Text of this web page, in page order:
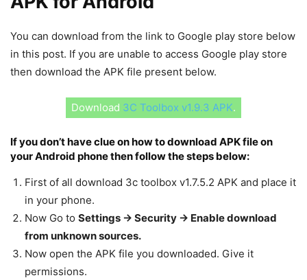
You can download from the link to Google play store below
in this post. If you are unable to access Google play store
then download the APK file present below.
Download 3C Toolbox v1.9.3 APK.
If you don’t have clue on how to download APK file on
your Android phone then follow the steps below:
First of all download 3c toolbox v1.7.5.2 APK and place it
in your phone.
Now Go to Settings -> Security -> Enable download
from unknown sources.
Now open the APK file you downloaded. Give it
permissions.